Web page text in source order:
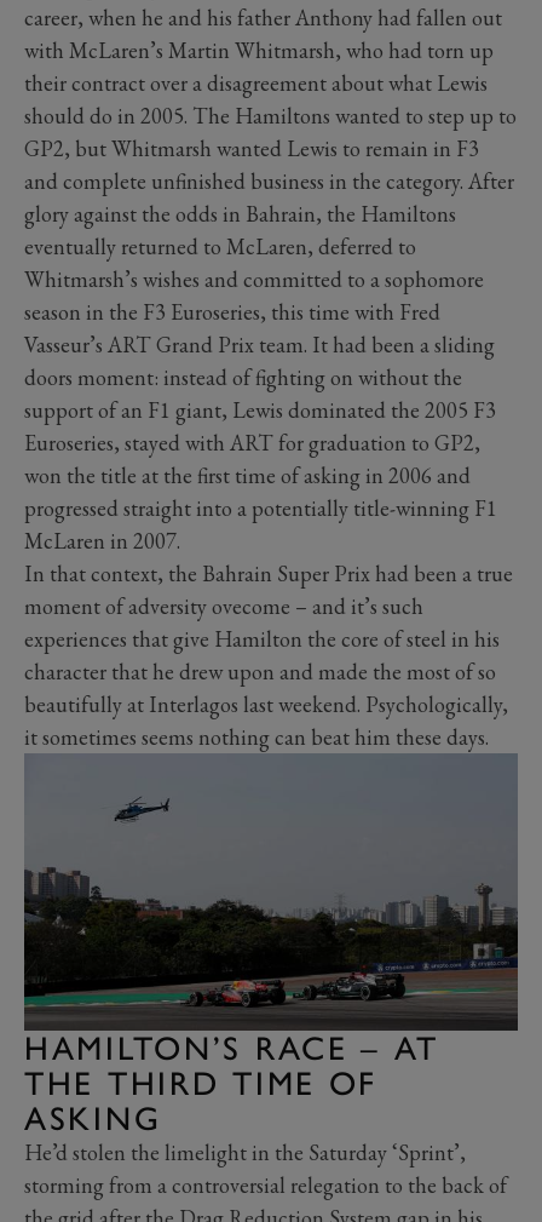
career, when he and his father Anthony had fallen out
with McLaren’s Martin Whitmarsh, who had torn up
their contract over a disagreement about what Lewis
should do in 2005. The Hamiltons wanted to step up to
GP2, but Whitmarsh wanted Lewis to remain in F3
and complete unfinished business in the category. After
glory against the odds in Bahrain, the Hamiltons
eventually returned to McLaren, deferred to
Whitmarsh’s wishes and committed to a sophomore
season in the F3 Euroseries, this time with Fred
Vasseur’s ART Grand Prix team. It had been a sliding
doors moment: instead of fighting on without the
support of an F1 giant, Lewis dominated the 2005 F3
Euroseries, stayed with ART for graduation to GP2,
won the title at the first time of asking in 2006 and
progressed straight into a potentially title-winning F1
McLaren in 2007.
In that context, the Bahrain Super Prix had been a true
moment of adversity ovecome – and it’s such
experiences that give Hamilton the core of steel in his
character that he drew upon and made the most of so
beautifully at Interlagos last weekend. Psychologically,
it sometimes seems nothing can beat him these days.
HAMILTON’S RACE – AT
THE THIRD TIME OF
ASKING
He’d stolen the limelight in the Saturday ‘Sprint’,
storming from a controversial relegation to the back of